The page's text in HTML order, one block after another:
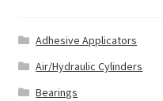
Adhesive Applicators
Air/Hydraulic Cylinders
Bearings